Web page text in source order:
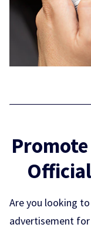
Are you looking
advertisement for